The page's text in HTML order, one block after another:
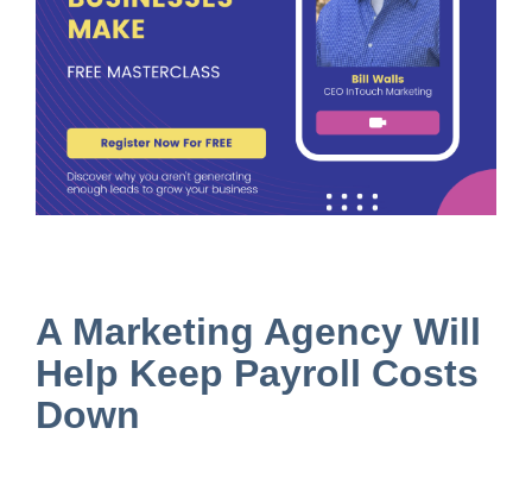
A Marketing Agency Will
Help Keep Payroll Costs
Down